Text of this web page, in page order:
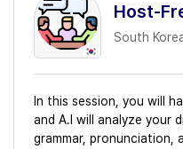
Host-
South
In this session, you will
and A.I will analyze your
grammar, pronunciation,